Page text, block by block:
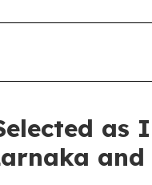
as